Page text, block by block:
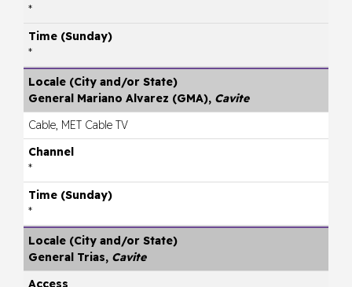
*
*
General Mariano Alvarez (GMA), Cavite
Cable, MET Cable TV
*
*
General Trias, Cavite